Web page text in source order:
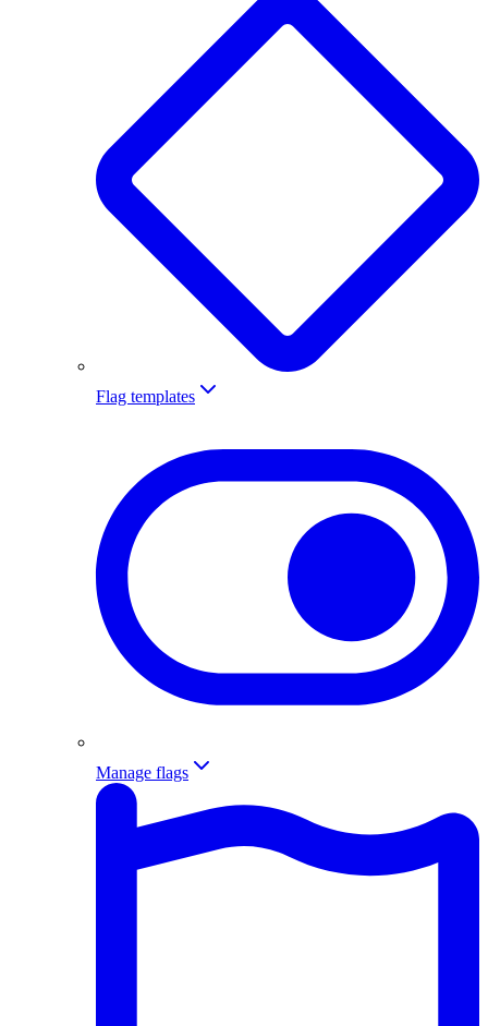
Flag templates
Manage flags